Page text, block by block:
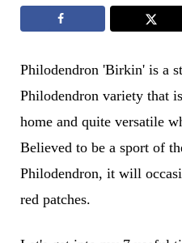
Philodendron 'Birkin' is a
Philodendron variety that
home and quite versatile
Believed to be a sport of
Philodendron, it will
red patches.